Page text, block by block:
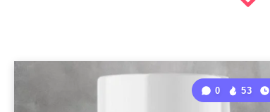
0 53